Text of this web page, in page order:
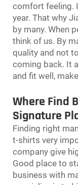
comfort feeling.
year. That why
by many. When
think of us. By
quality and not
coming back. It
and fit well,
Where Find
Signature
Finding right
t-shirts very
company give
Good place to
business with